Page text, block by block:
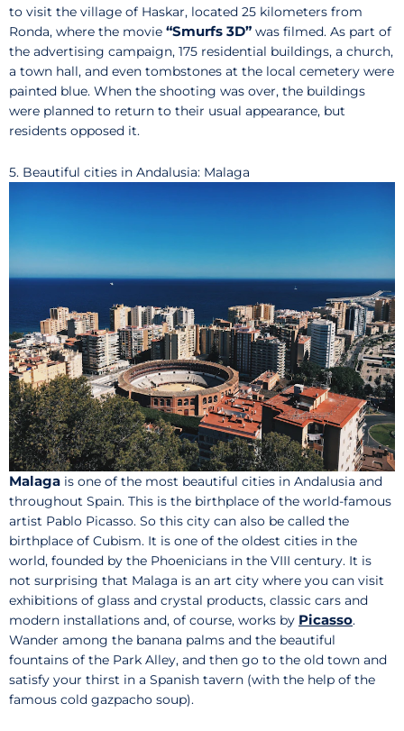
to visit the village of Haskar, located 25 kilometers from
Ronda, where the movie “Smurfs 3D” was filmed. As part of
the advertising campaign, 175 residential buildings, a church,
a town hall, and even tombstones at the local cemetery were
painted blue. When the shooting was over, the buildings
were planned to return to their usual appearance, but
residents opposed it.
5. Beautiful cities in Andalusia: Malaga
Malaga is one of the most beautiful cities in Andalusia and
throughout Spain. This is the birthplace of the world-famous
artist Pablo Picasso. So this city can also be called the
birthplace of Cubism. It is one of the oldest cities in the
world, founded by the Phoenicians in the VIII century. It is
not surprising that Malaga is an art city where you can visit
exhibitions of glass and crystal products, classic cars and
modern installations and, of course, works by Picasso.
Wander among the banana palms and the beautiful
fountains of the Park Alley, and then go to the old town and
satisfy your thirst in a Spanish tavern (with the help of the
famous cold gazpacho soup).